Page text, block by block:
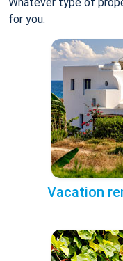
for you.
Vacation